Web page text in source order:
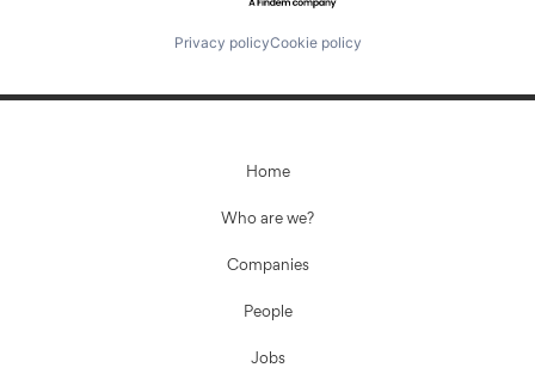
Privacy policyCookie policy
Home
Who are we?
Companies
People
Jobs